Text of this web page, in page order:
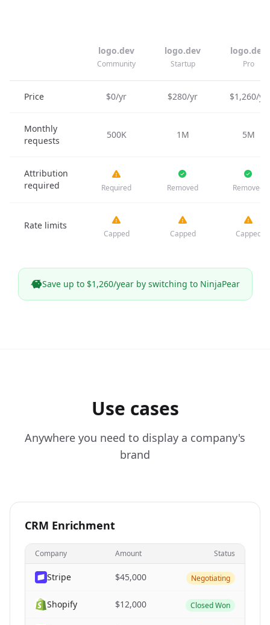
logo.dev
Community
logo.dev
Startup
logo.dev
Pro
Price $0/yr $280/yr $1,260/yr
Monthly
requests
500K 1M 5M
Attribution
required
Required Removed Removed
Rate limits
Capped Capped Capped
Save up to $1,260/year by switching to NinjaPear
Use cases
Anywhere you need to display a company's
brand
CRM Enrichment
Company Amount Status
Stripe $45,000 Negotiating
Shopify $12,000 Closed Won